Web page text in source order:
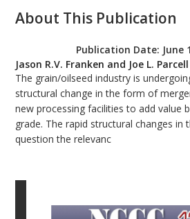
About This Publication
Publication Date: June
Jason R.V. Franken and Joe L. Parcell
The grain/oilseed industry is
structural change in the form of
new processing facilities to add value
grade. The rapid structural changes in
question the relevanc